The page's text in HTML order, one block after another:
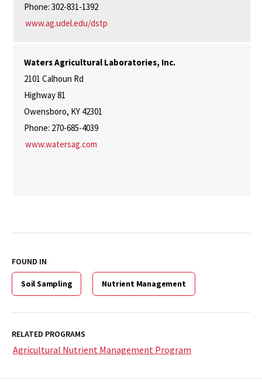
Phone: 302-831-1392
www.ag.udel.edu/dstp
Waters Agricultural Laboratories, Inc.
2101 Calhoun Rd
Highway 81
Owensboro, KY 42301
Phone: 270-685-4039
www.watersag.com
FOUND IN
Soil Sampling Nutrient Management
RELATED PROGRAMS
Agricultural Nutrient Management Program